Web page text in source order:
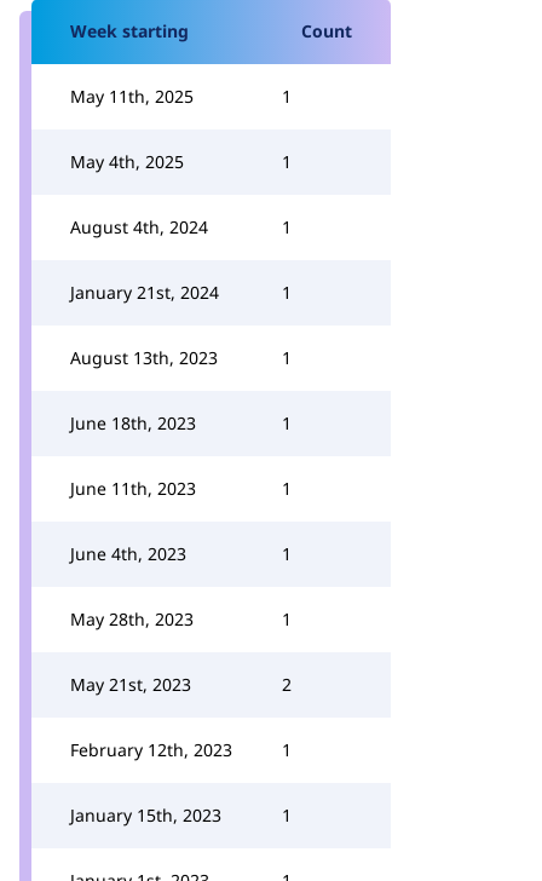
Week starting Count
May 11th, 2025 1
May 4th, 2025 1
August 4th, 2024 1
January 21st, 2024 1
August 13th, 2023 1
June 18th, 2023 1
June 11th, 2023 1
June 4th, 2023 1
May 28th, 2023 1
May 21st, 2023 2
February 12th, 2023 1
January 15th, 2023 1